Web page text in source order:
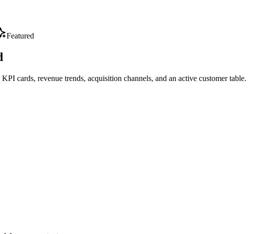
Featured
cards, revenue trends, acquisition channels, and an active customer table.